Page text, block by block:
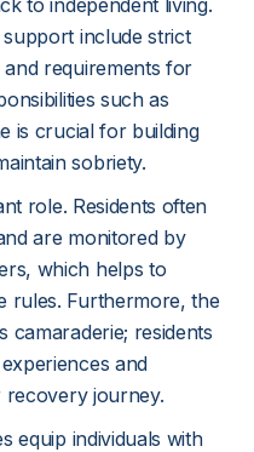
to independent living.
include strict
requirements for
such as
is crucial for building
sobriety.
role. Residents often
are monitored by
which helps to
rules. Furthermore, the
camaraderie; residents
and
recovery journey.
equip individuals with